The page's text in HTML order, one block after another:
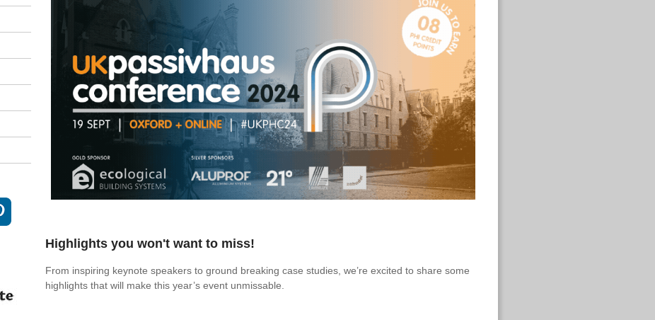
Highlights you won't want to miss!
From inspiring keynote speakers to ground breaking case studies, we’re excited to share some
highlights that will make this year’s event unmissable.